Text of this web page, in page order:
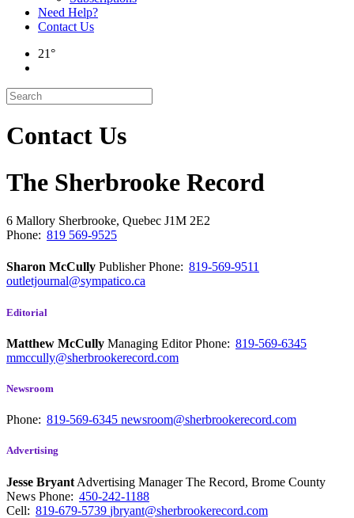
Need Help?
Contact Us
21°
Contact Us
The Sherbrooke Record
6 Mallory Sherbrooke, Quebec J1M 2E2
Phone: 819 569-9525
Sharon McCully PublisherPhone: 819-569-9511
outletjournal@sympatico.ca
Editorial
Matthew McCully Managing EditorPhone: 819-569-6345
mmccully@sherbrookerecord.com
Newsroom
Phone: 819-569-6345 newsroom@sherbrookerecord.com
Advertising
Jesse Bryant Advertising Manager The Record, Brome County
News Phone: 450-242-1188
Cell: 819-679-5739 jbryant@sherbrookerecord.com